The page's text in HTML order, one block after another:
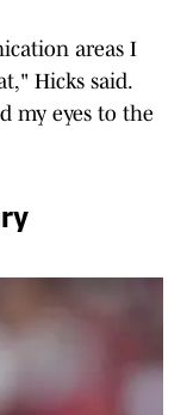
areas I
Hicks said.
my eyes to the